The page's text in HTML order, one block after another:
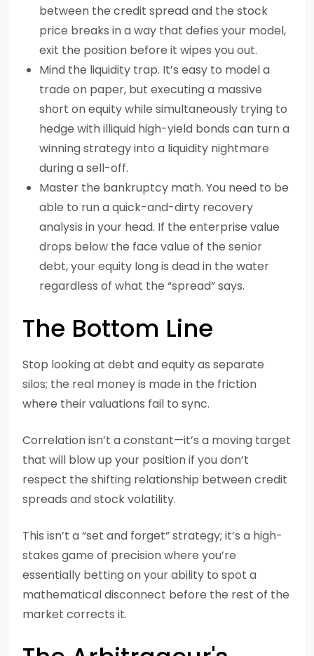
between the credit spread and the stock
price breaks in a way that defies your model,
exit the position before it wipes you out.
Mind the liquidity trap. It’s easy to model a
trade on paper, but executing a massive
short on equity while simultaneously trying to
hedge with illiquid high-yield bonds can turn a
winning strategy into a liquidity nightmare
during a sell-off.
Master the bankruptcy math. You need to be
able to run a quick-and-dirty recovery
analysis in your head. If the enterprise value
drops below the face value of the senior
debt, your equity long is dead in the water
regardless of what the “spread” says.
The Bottom Line
Stop looking at debt and equity as separate
silos; the real money is made in the friction
where their valuations fail to sync.
Correlation isn’t a constant—it’s a moving target
that will blow up your position if you don’t
respect the shifting relationship between credit
spreads and stock volatility.
This isn’t a “set and forget” strategy; it’s a high-
stakes game of precision where you’re
essentially betting on your ability to spot a
mathematical disconnect before the rest of the
market corrects it.